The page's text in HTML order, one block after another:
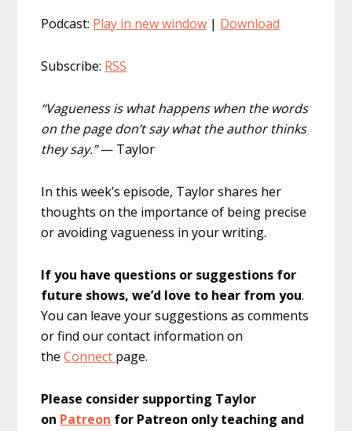
Podcast: Play in new window | Download
Subscribe: RSS
“Vagueness is what happens when the words
on the page don’t say what the author thinks
they say.”— Taylor
In this week’s episode, Taylor shares her
thoughts on the importance of being precise
or avoiding vagueness in your writing.
If you have questions or suggestions for
future shows, we’d love to hear from you.
You can leave your suggestions as comments
or find our contact information on
theConnect page.
Please consider supporting Taylor
on Patreon for Patreon only teaching and